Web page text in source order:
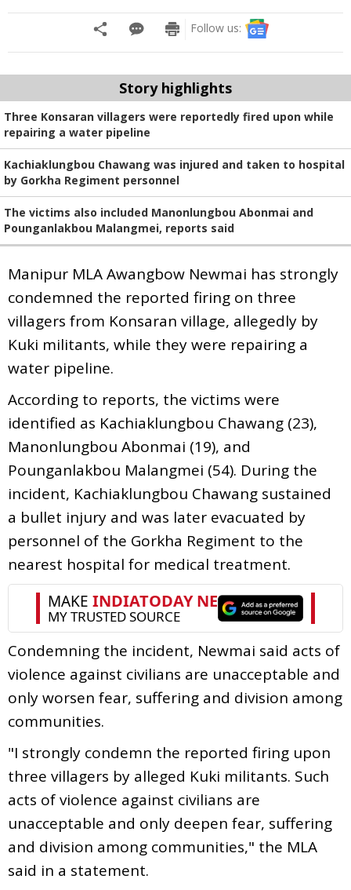
Follow us:
Story highlights
Three Konsaran villagers were reportedly fired upon while
repairing a water pipeline
Kachiaklungbou Chawang was injured and taken to hospital
by Gorkha Regiment personnel
The victims also included Manonlungbou Abonmai and
Pounganlakbou Malangmei, reports said
Manipur MLA Awangbow Newmai has strongly
condemned the reported firing on three
villagers from Konsaran village, allegedly by
Kuki militants, while they were repairing a
water pipeline.
According to reports, the victims were
identified as Kachiaklungbou Chawang (23),
Manonlungbou Abonmai (19), and
Pounganlakbou Malangmei (54). During the
incident, Kachiaklungbou Chawang sustained
a bullet injury and was later evacuated by
personnel of the Gorkha Regiment to the
nearest hospital for medical treatment.
Condemning the incident, Newmai said acts of
violence against civilians are unacceptable and
only worsen fear, suffering and division among
communities.
"I strongly condemn the reported firing upon
three villagers by alleged Kuki militants. Such
acts of violence against civilians are
unacceptable and only deepen fear, suffering
and division among communities," the MLA
said in a statement.